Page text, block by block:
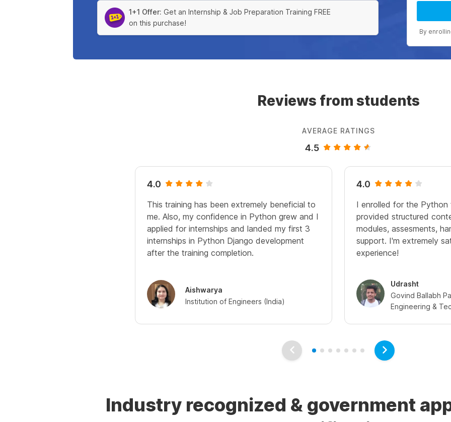
1+1 Offer: Get an Internship & Job Preparation Training FREE
on this purchase!
By
Reviews from students
AVERAGE RATINGS
4.5
4.0
This training has been extremely beneficial to
me. Also, my confidence in Python grew and I
applied for internships and landed my first 3
internships in Python Django development
after the training completion.
Aishwarya
Institution of Engineers (India)
4.0
I enrolled for the Python
provided structured
modules, assesments,
support. I'm extremely
experience!
Udrasht
Govind Ballabh
Engineering &
Industry recognized & government